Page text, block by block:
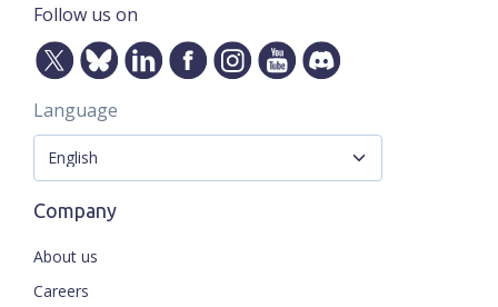
Follow us on
Language
Company
About us
Careers